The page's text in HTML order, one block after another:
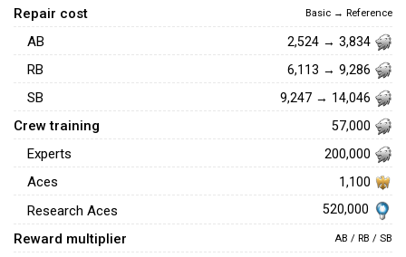
Repair cost Basic → Reference
AB 2,524 → 3,834
RB 6,113 → 9,286
SB 9,247 → 14,046
Crew training 57,000
Experts 200,000
Aces 1,100
Research Aces 520,000
Reward multiplier AB / RB / SB